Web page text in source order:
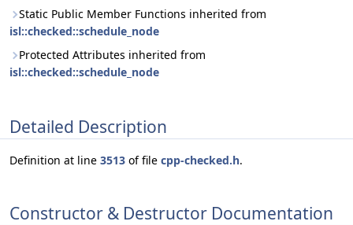
Static Public Member Functions inherited from
isl::checked::schedule_node
Protected Attributes inherited from
isl::checked::schedule_node
Detailed Description
Definition at line 3513 of file cpp-checked.h.
Constructor & Destructor Documentation